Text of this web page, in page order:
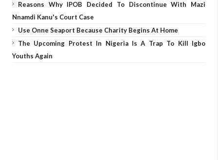
Reasons Why IPOB Decided To Discontinue With Mazi
Nnamdi Kanu's Court Case
Use Onne Seaport Because Charity Begins At Home
The Upcoming Protest In Nigeria Is A Trap To Kill Igbo
Youths Again